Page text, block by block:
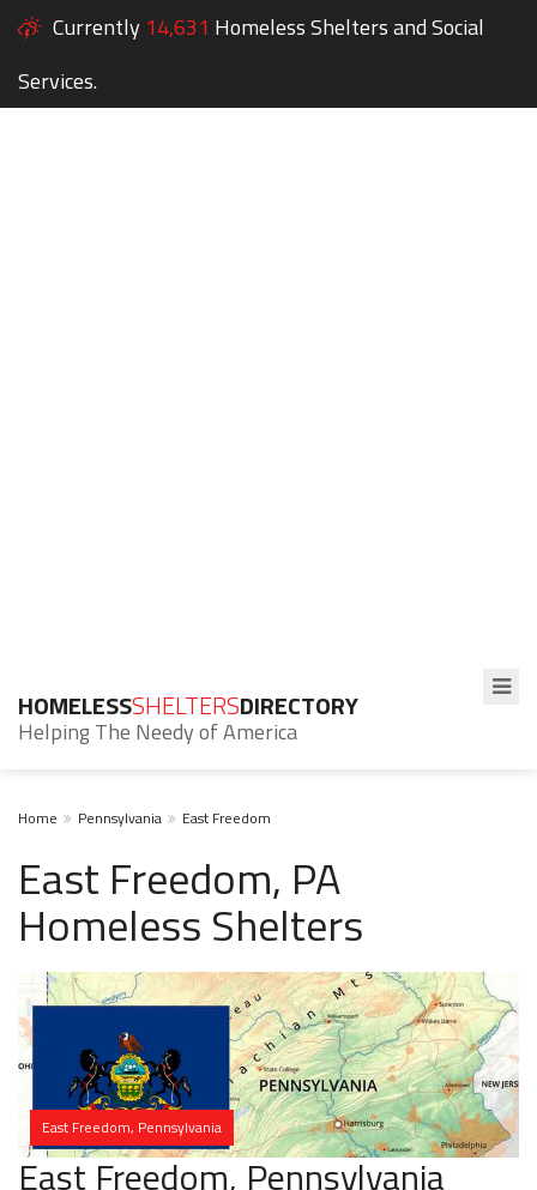
Currently 14,631 Homeless Shelters and Social
Services.
HOMELESSSHELTERSDIRECTORY
Helping The Needy of America
Home Pennsylvania East Freedom
East Freedom, PA
Homeless Shelters
East Freedom, Pennsylvania
East Freedom, Pennsylvania